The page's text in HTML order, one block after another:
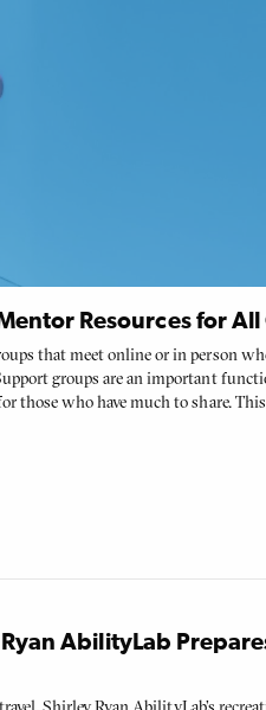
Resources for
that meet online or in person
groups are an important
those who have much to share.
AbilityLab